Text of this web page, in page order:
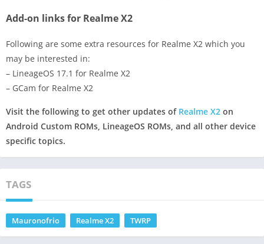
Add-on links for Realme X2
Following are some extra resources for Realme X2 which you
may be interested in:
– LineageOS 17.1 for Realme X2
– GCam for Realme X2
Visit the following to get other updates of Realme X2 on
Android Custom ROMs, LineageOS ROMs, and all other device
specific topics.
TAGS
Mauronofrio Realme X2 TWRP